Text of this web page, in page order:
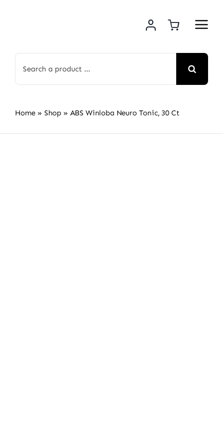
for:
Home » Shop » ABS Winloba Neuro Tonic, 30 Ct